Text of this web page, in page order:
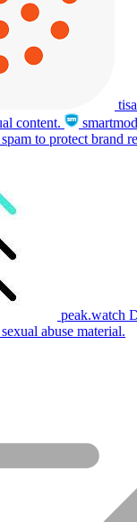
content.
to protect brand
peak.watch
abuse material.